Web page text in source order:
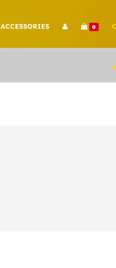
ACCESSORIES 0